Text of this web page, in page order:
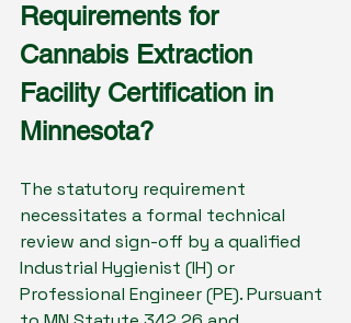
Requirements for
Cannabis Extraction
Facility Certification in
Minnesota?
The statutory requirement
necessitates a formal technical
review and sign-off by a qualified
Industrial Hygienist (IH) or
Professional Engineer (PE). Pursuant